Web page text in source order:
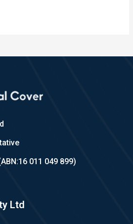
011 049 899)
Ltd